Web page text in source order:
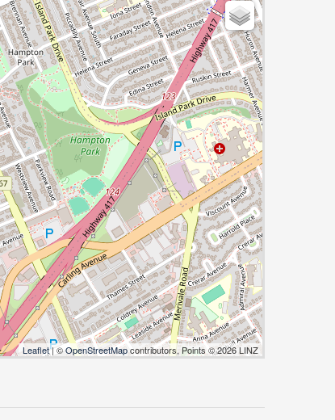
Leaflet| ©OpenStreetMapcontributors, Points © 2026 LINZ